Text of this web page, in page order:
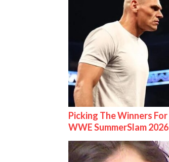
Picking The Winners For
WWE SummerSlam 2026